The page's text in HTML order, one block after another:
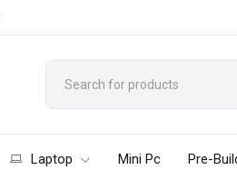
Laptop Mini Pc Pre-